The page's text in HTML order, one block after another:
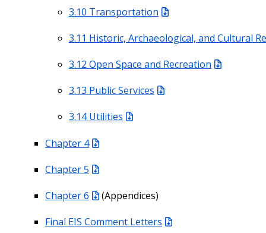
3.10 Transportation
3.11 Historic, Archaeological, and Cultural
3.12 Open Space and Recreation
3.13 Public Services
3.14 Utilities
Chapter 4
Chapter 5
Chapter 6
(Appendices)
Final EIS Comment Letters